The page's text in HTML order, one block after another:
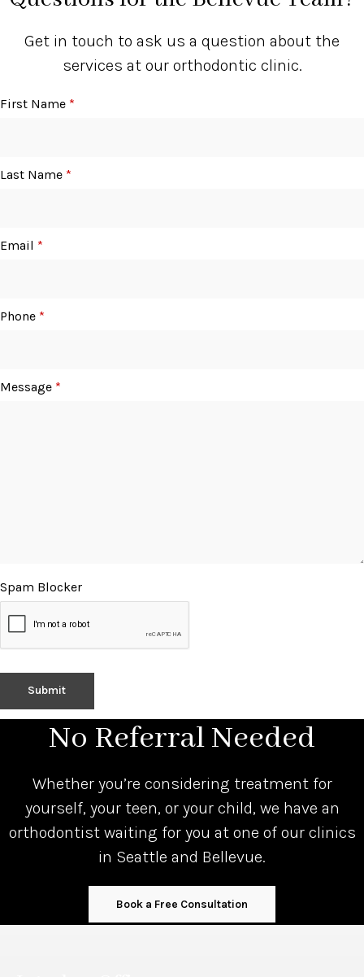
Get in touch to ask us a question about the
services at our orthodontic clinic.
First Name *
Last Name *
Email *
Phone *
Message *
Spam Blocker
No Referral Needed
Whether you’re considering treatment for
yourself, your teen, or your child, we have an
orthodontist waiting for you at one of our clinics
in Seattle and Bellevue.
Book a Free Consultation